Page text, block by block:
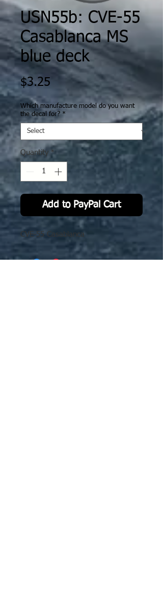
USN55b: CVE-55
Casablanca MS
blue deck
$3.25 Price
Which manufacture model do you want
the decal for? *
Quantity *
Add to PayPal Cart
CVE-55 Casablanca